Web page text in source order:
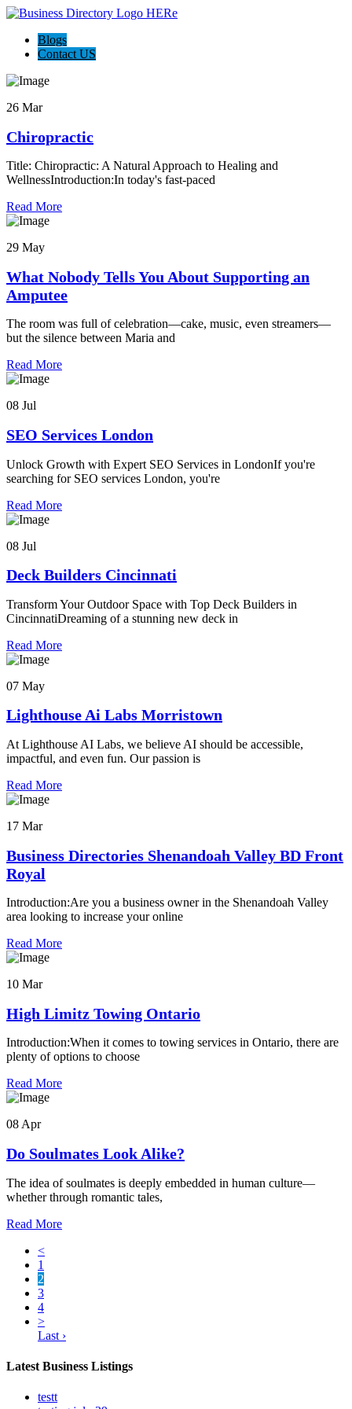
Blogs
Contact US
26 Mar
Chiropractic
Title: Chiropractic: A Natural Approach to Healing and
WellnessIntroduction:In today's fast-paced
Read More
29 May
What Nobody Tells You About Supporting an
Amputee
The room was full of celebration—cake, music, even streamers—
but the silence between Maria and
Read More
08 Jul
SEO Services London
Unlock Growth with Expert SEO Services in LondonIf you're
searching for SEO services London, you're
Read More
08 Jul
Deck Builders Cincinnati
Transform Your Outdoor Space with Top Deck Builders in
CincinnatiDreaming of a stunning new deck in
Read More
07 May
Lighthouse Ai Labs Morristown
At Lighthouse AI Labs, we believe AI should be accessible,
impactful, and even fun. Our passion is
Read More
17 Mar
Business Directories Shenandoah Valley BD Front
Royal
Introduction:Are you a business owner in the Shenandoah Valley
area looking to increase your online
Read More
10 Mar
High Limitz Towing Ontario
Introduction:When it comes to towing services in Ontario, there are
plenty of options to choose
Read More
08 Apr
Do Soulmates Look Alike?
The idea of soulmates is deeply embedded in human culture—
whether through romantic tales,
Read More
<
1
2
3
4
>
Last ›
Latest Business Listings
testt